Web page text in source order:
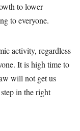
to lower
to everyone.
activity, regardless
It is high time to
will not get us
in the right